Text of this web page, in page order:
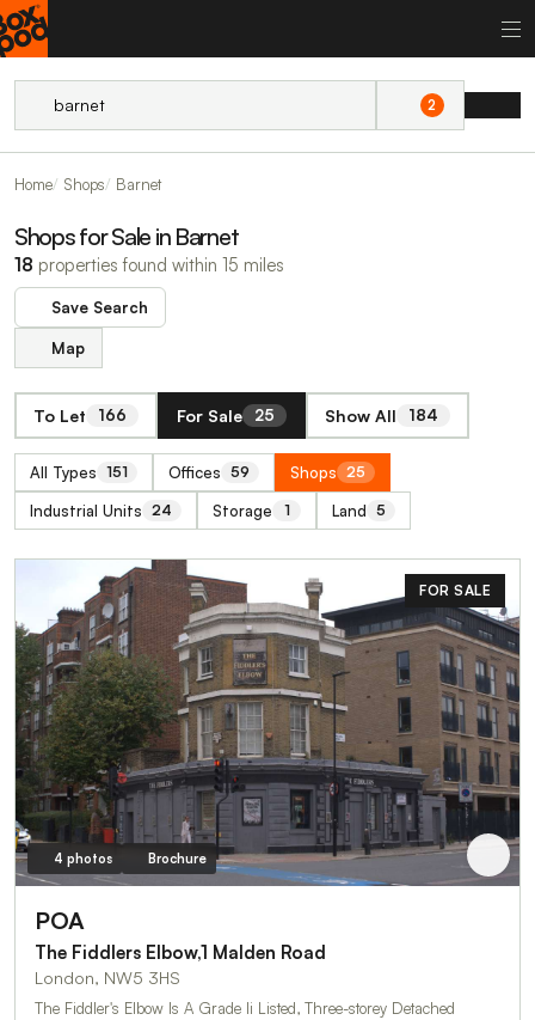
2
Home Shops Barnet
Shops for Sale in Barnet
18 properties found within 15 miles
Save Search
Map
To Let 166 For Sale 25 Show All 184
All Types 151 Offices 59 Shops 25
Industrial Units 24 Storage 1 Land 5
FOR SALE
4 photos Brochure
POA
The Fiddlers Elbow,1 Malden Road
London, NW5 3HS
The Fiddler's Elbow Is A Grade Ii Listed, Three-storey Detached